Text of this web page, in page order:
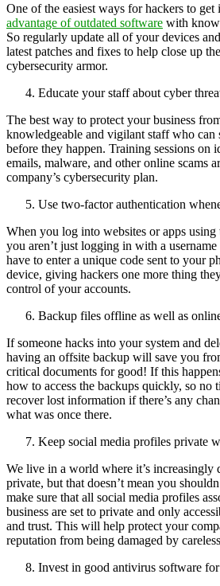
One of the easiest ways for hackers to get
advantage of outdated software with
So regularly update all of your devices
latest patches and fixes to help close up
cybersecurity armor.
Educate your staff about cyber
The best way to protect your business
knowledgeable and vigilant staff who can
before they happen. Training sessions on
emails, malware, and other online scams
company’s cybersecurity plan.
Use two-factor authentication
When you log into websites or apps
you aren’t just logging in with a
have to enter a unique code sent to your
device, giving hackers one more thing
control of your accounts.
Backup files offline as well as
If someone hacks into your system and
having an offsite backup will save you
critical documents for good! If this
how to access the backups quickly, so no
recover lost information if there’s any
what was once there.
Keep social media profiles private
We live in a world where it’s
private, but that doesn’t mean you
make sure that all social media profiles
business are set to private and only
and trust. This will help protect your
reputation from being damaged by
Invest in good antivirus software